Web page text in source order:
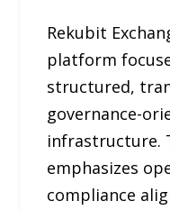
Rekubit
platform
structured,
governance-
infrastructure.
emphasizes
compliance